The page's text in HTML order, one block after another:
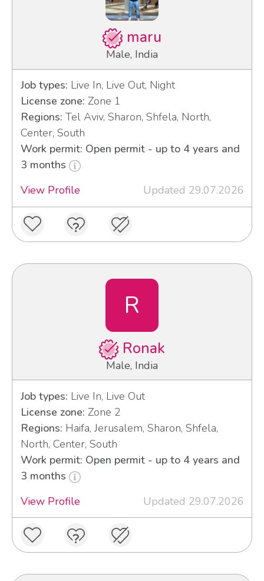
maru
Male, India
Job types: Live In, Live Out, Night
License zone: Zone 1
Regions: Tel Aviv, Sharon, Shfela, North,
Center, South
Work permit: Open permit - up to 4 years and
3 months
View Profile
Updated 29.07.2026
R
Ronak
Male, India
Job types: Live In, Live Out
License zone: Zone 2
Regions: Haifa, Jerusalem, Sharon, Shfela,
North, Center, South
Work permit: Open permit - up to 4 years and
3 months
View Profile
Updated 29.07.2026